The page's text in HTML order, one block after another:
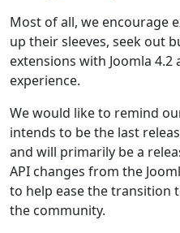
Most of all, we encourage
up their sleeves, seek out
extensions with Joomla
experience.
We would like to remind
intends to be the last
and will primarily be a
API changes from the
to help ease the transition
the community.